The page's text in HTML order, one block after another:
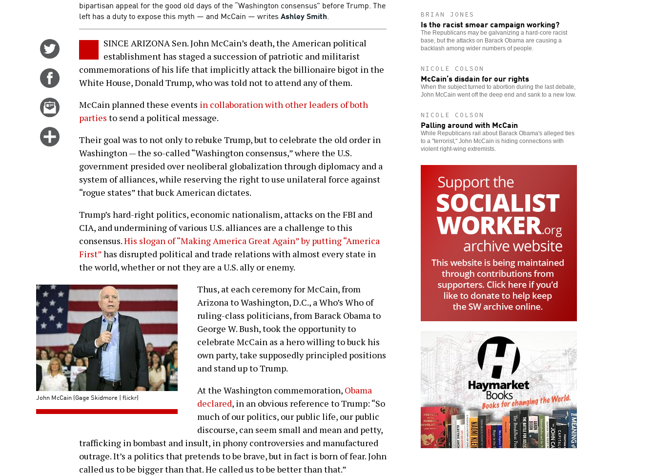
bipartisan appeal for the good old days of the “Washington consensus” before Trump. The
left has a duty to expose this myth — and McCain — writes Ashley Smith.
Twitter
Share
Facebook
Email
options
SINCE ARIZONA Sen. John McCain’s death, the American political
establishment has staged a succession of patriotic and militarist
commemorations of his life that implicitly attack the billionaire bigot in the
White House, Donald Trump, who was told not to attend any of them.
McCain planned these events in collaboration with other leaders of both
parties to send a political message.
Their goal was to not only to rebuke Trump, but to celebrate the old order in
Washington — the so-called “Washington consensus,” where the U.S.
government presided over neoliberal globalization through diplomacy and a
system of alliances, while reserving the right to use unilateral force against
“rogue states” that buck American dictates.
Trump’s hard-right politics, economic nationalism, attacks on the FBI and
CIA, and undermining of various U.S. alliances are a challenge to this
consensus.His slogan of “Making America Great Again” by putting “America
First”has disrupted political and trade relations with almost every state in
the world, whether or not they are a U.S. ally or enemy.
John McCain (Gage Skidmore | flickr)
Thus, at each ceremony for McCain, from
Arizona to Washington, D.C., a Who’s Who of
ruling-class politicians, from Barack Obama to
George W. Bush, took the opportunity to
celebrate McCain as a hero willing to buck his
own party, take supposedly principled positions
and stand up to Trump.
At the Washington commemoration, Obama
declared, in an obvious reference to Trump: “So
much of our politics, our public life, our public
discourse, can seem small and mean and petty,
trafficking in bombast and insult, in phony controversies and manufactured
outrage. It’s a politics that pretends to be brave, but in fact is born of fear. John
called us to be bigger than that. He called us to be better than that.”
BRIAN JONES
Is the racist smear campaign working?
The Republicans may be galvanizing a hard-core racist
base, but the attacks on Barack Obama are causing a
backlash among wider numbers of people.
NICOLE COLSON
McCain’s disdain for our rights
When the subject turned to abortion during the last debate,
John McCain went off the deep end and sank to a new low.
NICOLE COLSON
Palling around with McCain
While Republicans rail about Barack Obama's alleged ties
to a "terrorist," John McCain is hiding connections with
violent right-wing extremists.